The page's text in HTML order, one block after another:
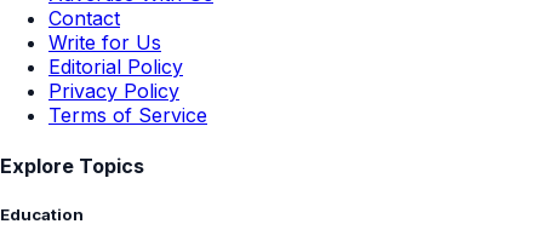
Contact
Write for Us
Editorial Policy
Privacy Policy
Terms of Service
Explore Topics
Education